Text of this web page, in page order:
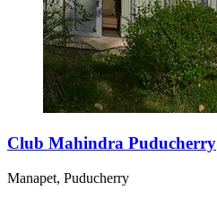
Club Mahindra Puducherry
Manapet, Puducherry